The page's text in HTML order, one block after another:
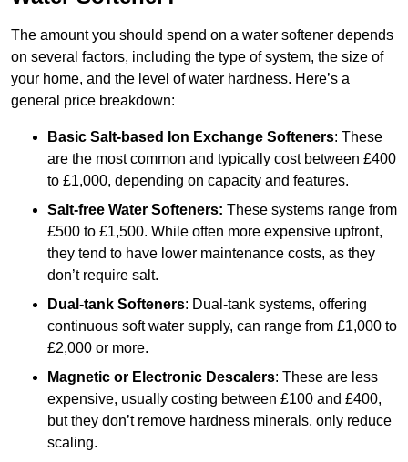
The amount you should spend on a water softener depends
on several factors, including the type of system, the size of
your home, and the level of water hardness. Here’s a
general price breakdown:
Basic Salt-based Ion Exchange Softeners: These
are the most common and typically cost between £400
to £1,000, depending on capacity and features.
Salt-free Water Softeners: These systems range from
£500 to £1,500. While often more expensive upfront,
they tend to have lower maintenance costs, as they
don’t require salt.
Dual-tank Softeners: Dual-tank systems, offering
continuous soft water supply, can range from £1,000 to
£2,000 or more.
Magnetic or Electronic Descalers: These are less
expensive, usually costing between £100 and £400,
but they don’t remove hardness minerals, only reduce
scaling.